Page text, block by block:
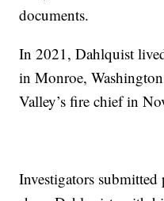
documents.
In 2021, Dahlquist
in Monroe,
Valley’s fire chief in
Investigators